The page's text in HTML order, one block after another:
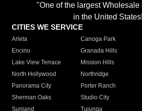
"One of the largest Wholesale
in the United
CITIES WE SERVICE
Arleta Canoga Park
Encino
Granada Hills
Lake View Terrace
Mission Hills
North Hollywood
Northridge
Panorama City
Porter Ranch
Sherman Oaks
Studio City
Sunland
Tujunga